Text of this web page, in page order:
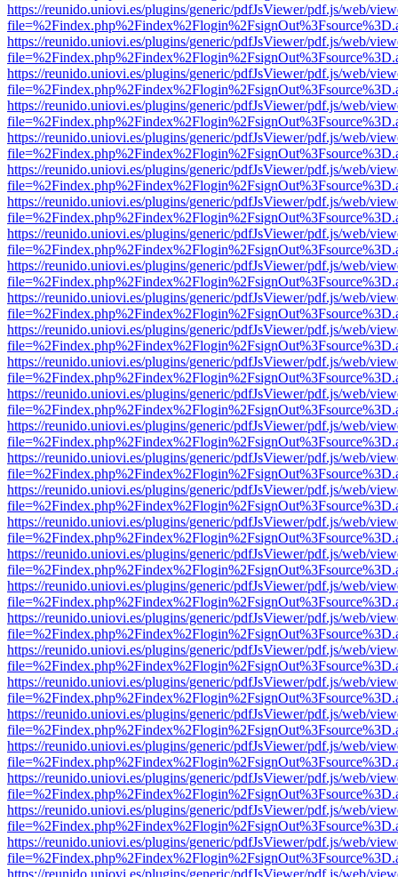
https://reunido.uniovi.es/plugins/generic/pdfJsViewer/pdf.js/web/
https://reunido.uniovi.es/plugins/generic/pdfJsViewer/pdf.js/web/
https://reunido.uniovi.es/plugins/generic/pdfJsViewer/pdf.js/web/
https://reunido.uniovi.es/plugins/generic/pdfJsViewer/pdf.js/web/
https://reunido.uniovi.es/plugins/generic/pdfJsViewer/pdf.js/web/
https://reunido.uniovi.es/plugins/generic/pdfJsViewer/pdf.js/web/
https://reunido.uniovi.es/plugins/generic/pdfJsViewer/pdf.js/web/
https://reunido.uniovi.es/plugins/generic/pdfJsViewer/pdf.js/web/
https://reunido.uniovi.es/plugins/generic/pdfJsViewer/pdf.js/web/
https://reunido.uniovi.es/plugins/generic/pdfJsViewer/pdf.js/web/
https://reunido.uniovi.es/plugins/generic/pdfJsViewer/pdf.js/web/
https://reunido.uniovi.es/plugins/generic/pdfJsViewer/pdf.js/web/
https://reunido.uniovi.es/plugins/generic/pdfJsViewer/pdf.js/web/
https://reunido.uniovi.es/plugins/generic/pdfJsViewer/pdf.js/web/
https://reunido.uniovi.es/plugins/generic/pdfJsViewer/pdf.js/web/
https://reunido.uniovi.es/plugins/generic/pdfJsViewer/pdf.js/web/
https://reunido.uniovi.es/plugins/generic/pdfJsViewer/pdf.js/web/
https://reunido.uniovi.es/plugins/generic/pdfJsViewer/pdf.js/web/
https://reunido.uniovi.es/plugins/generic/pdfJsViewer/pdf.js/web/
https://reunido.uniovi.es/plugins/generic/pdfJsViewer/pdf.js/web/
https://reunido.uniovi.es/plugins/generic/pdfJsViewer/pdf.js/web/
https://reunido.uniovi.es/plugins/generic/pdfJsViewer/pdf.js/web/
https://reunido.uniovi.es/plugins/generic/pdfJsViewer/pdf.js/web/
https://reunido.uniovi.es/plugins/generic/pdfJsViewer/pdf.js/web/
https://reunido.uniovi.es/plugins/generic/pdfJsViewer/pdf.js/web/
https://reunido.uniovi.es/plugins/generic/pdfJsViewer/pdf.js/web/
https://reunido.uniovi.es/plugins/generic/pdfJsViewer/pdf.js/web/
https://reunido.uniovi.es/plugins/generic/pdfJsViewer/pdf.js/web/